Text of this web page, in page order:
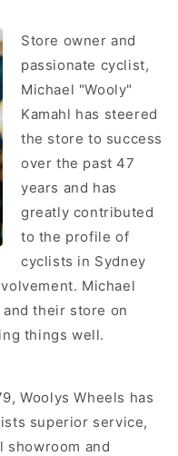
Store owner and
passionate cyclist,
Michael "Wooly"
Kamahl has steered
the store to success
over the past 47
years and has
greatly contributed
to the profile of
cyclists in Sydney
Michael
their store on
things well.
Woolys Wheels has
superior service,
showroom and